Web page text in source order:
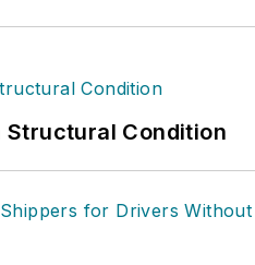
Structural Condition